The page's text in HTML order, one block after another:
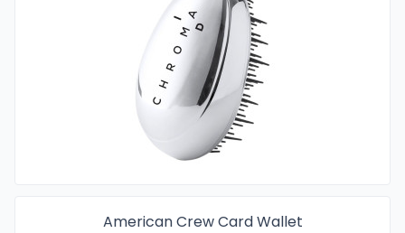
American Crew Card Wallet